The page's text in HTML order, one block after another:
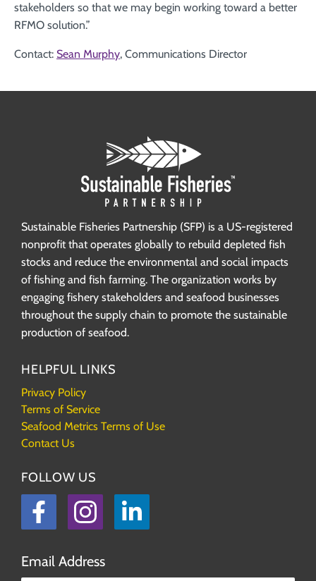
stakeholders so that we may begin working toward a better
RFMO solution.”
Contact: Sean Murphy, Communications Director
Sustainable Fisheries Partnership (SFP) is a US-registered
nonprofit that operates globally to rebuild depleted fish
stocks and reduce the environmental and social impacts
of fishing and fish farming. The organization works by
engaging fishery stakeholders and seafood businesses
throughout the supply chain to promote the sustainable
production of seafood.
HELPFUL LINKS
Privacy Policy
Terms of Service
Seafood Metrics Terms of Use
Contact Us
FOLLOW US
Facebook
Instagram
LinkedIn
Email Address